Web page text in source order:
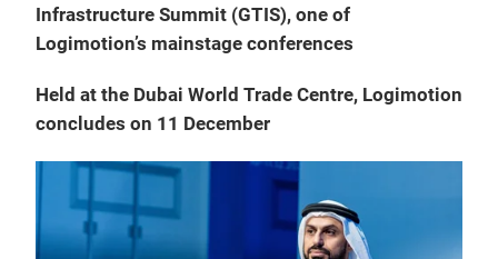
Infrastructure Summit (GTIS), one of
Logimotion’s mainstage conferences
Held at the Dubai World Trade Centre, Logimotion
concludes on 11 December